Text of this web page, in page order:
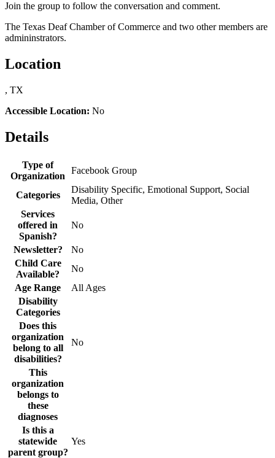
Join the group to follow the conversation and comment.
The Texas Deaf Chamber of Commerce and two other members are
admininstrators.
Location
, TX
Accessible Location: No
Details
Type of
Organization
Facebook Group
Categories
Disability Specific, Emotional Support, Social
Media, Other
Services
offered in
Spanish?
No
Newsletter?
No
Child Care
Available?
No
Age Range
All Ages
Disability
Categories
Does this
organization
belong to all
disabilities?
No
This
organization
belongs to
these
diagnoses
Is this a
statewide
parent group?
Yes